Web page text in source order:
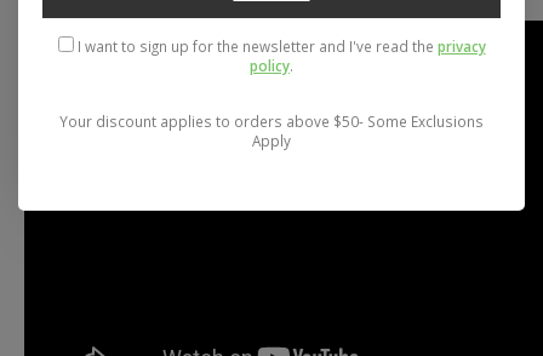
I want to sign up for the newsletter and I've read the privacy
policy.
Your discount applies to orders above $50- Some Exclusions
Apply